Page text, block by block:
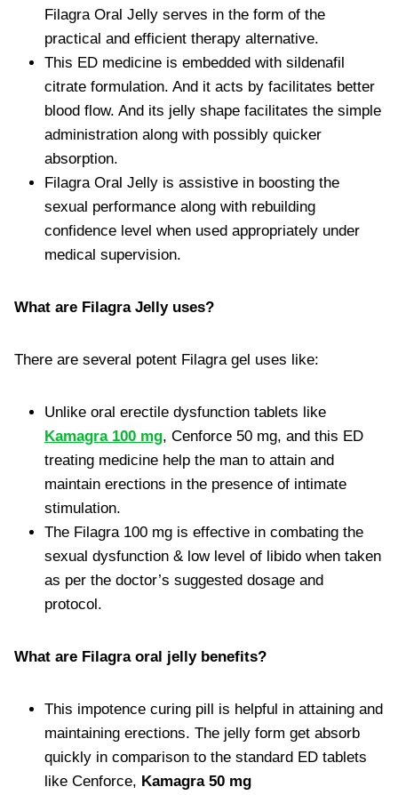
Filagra Oral Jelly serves in the form of the
practical and efficient therapy alternative.
This ED medicine is embedded with sildenafil
citrate formulation. And it acts by facilitates better
blood flow. And its jelly shape facilitates the simple
administration along with possibly quicker
absorption.
Filagra Oral Jelly is assistive in boosting the
sexual performance along with rebuilding
confidence level when used appropriately under
medical supervision.
What are Filagra Jelly uses?
There are several potent Filagra gel uses like:
Unlike oral erectile dysfunction tablets like
Kamagra 100 mg, Cenforce 50 mg, and this ED
treating medicine help the man to attain and
maintain erections in the presence of intimate
stimulation.
The Filagra 100 mg is effective in combating the
sexual dysfunction & low level of libido when taken
as per the doctor’s suggested dosage and
protocol.
What are Filagra oral jelly benefits?
This impotence curing pill is helpful in attaining and
maintaining erections. The jelly form get absorb
quickly in comparison to the standard ED tablets
like Cenforce, Kamagra 50 mg